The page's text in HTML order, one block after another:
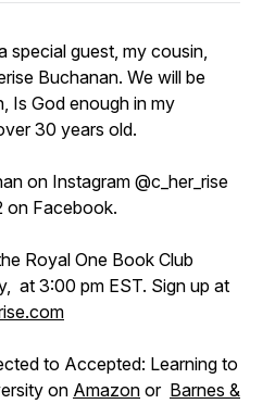
special guest, my cousin,
Buchanan. We will be
Is God enough in my
30 years old.
on Instagram @c_her_rise
on Facebook.
Royal One Book Club
at 3:00 pm EST. Sign up at
to Accepted: Learning to
on Amazon or Barnes &